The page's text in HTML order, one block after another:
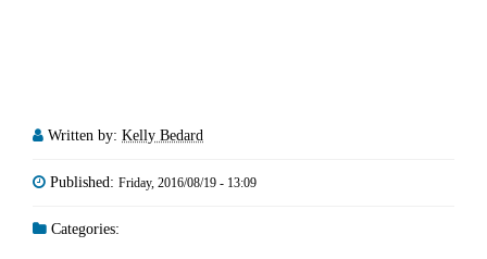
Written by: Kelly Bedard
Published: Friday, 2016/08/19 - 13:09
Categories: